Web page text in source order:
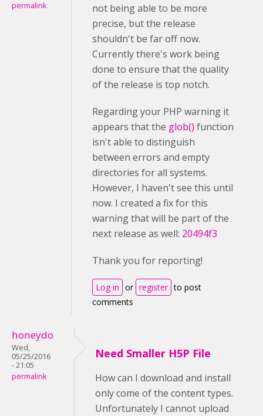
permalink
not being able to be more
precise, but the release
shouldn't be far off now.
Currently there's work being
done to ensure that the quality
of the release is top notch.
Regarding your PHP warning it
appears that the glob() function
isn't able to distinguish
between errors and empty
directories for all systems.
However, I haven't see this until
now. I created a fix for this
warning that will be part of the
next release as well: 20494f3
Thank you for reporting!
Log in or register to post
comments
honeydo
Wed,
05/25/2016
- 21:05
permalink
Need Smaller H5P File
How can I download and install
only come of the content types.
Unfortunately I cannot upload